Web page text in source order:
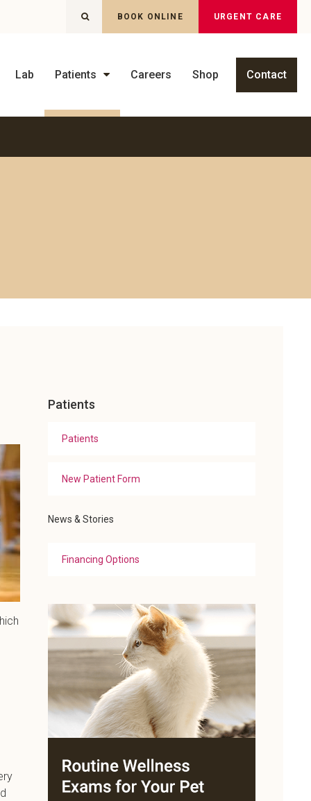
OPEN SEARCH DIALOG
BOOK ONLINE URGENT CARE
Lab Patients Careers Shop Contact
Patients
Patients
New Patient Form
News & Stories
Financing Options